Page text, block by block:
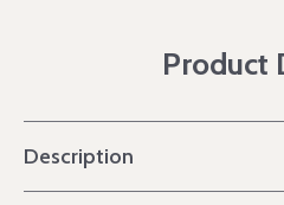
Product
Description